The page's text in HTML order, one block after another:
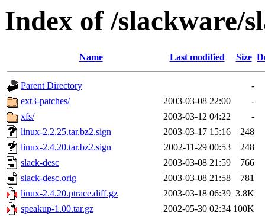
Index of /slackware/
Name Last modified Size
Parent Directory
-
ext3-patches/
2003-03-08 22:00
-
xfs/
2003-03-12 04:22
-
linux-2.2.25.tar.bz2.sign
2003-03-17 15:16
248
linux-2.4.20.tar.bz2.sign
2002-11-29 00:53
248
slack-desc
2003-03-08 21:59
766
slack-desc.orig
2003-03-08 21:58
781
linux-2.4.20.ptrace.diff.gz
2003-03-18 06:39 3.8K
speakup-1.00.tar.gz
2002-05-30 02:34 100K